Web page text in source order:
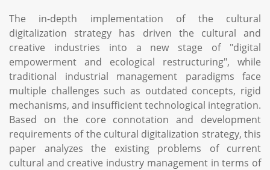
The in-depth implementation of the cultural
digitalization strategy has driven the cultural and
creative industries into a new stage of "digital
empowerment and ecological restructuring", while
traditional industrial management paradigms face
multiple challenges such as outdated concepts, rigid
mechanisms, and insufficient technological integration.
Based on the core connotation and development
requirements of the cultural digitalization strategy, this
paper analyzes the existing problems of current
cultural and creative industry management in terms of